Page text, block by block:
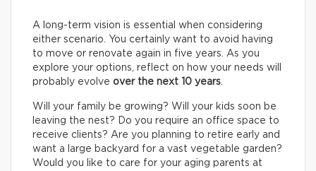
A long-term vision is essential when considering
either scenario. You certainly want to avoid having
to move or renovate again in five years. As you
explore your options, reflect on how your needs will
probably evolve over the next 10 years
Will your family be growing? Will your kids soon be
leaving the nest? Do you require an office space to
receive clients? Are you planning to retire early and
want a large backyard for a vast vegetable garden?
Would you like to care for your aging parents at